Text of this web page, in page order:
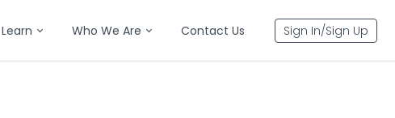
Learn Who We Are Contact Us Sign In/Sign Up